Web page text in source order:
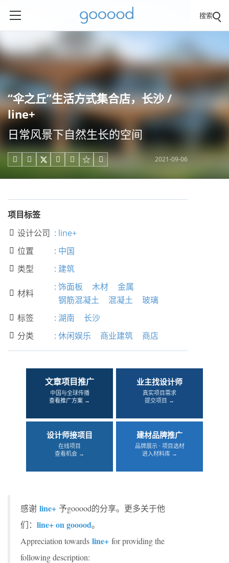
搜索
“伞之丘”生活方式集合店，长沙 /
line+
日常风景下自然生长的空间
     2021-09-06
项目标签
 设计公司 : line+
 位置 : 中国
 类型 : 建筑
 材料
: 饰面板 木材
金属
钢筋混凝土
混凝土 玻璃
 标签 : 湖南 长沙
 分类 : 休闲娱乐 商业建筑 商店
文章项目推广
中国与全球传播
查看推广方案 →
业主找设计师
真实项目需求
提交项目 →
设计师接项目
在线项目
查看机会 →
建材品牌推广
品牌展示 · 项目选材
进入材料库 →
感谢 line+ 予gooood的分享。更多关于他
们： line+ on gooood。
Appreciation towards line+ for providing the
following description: